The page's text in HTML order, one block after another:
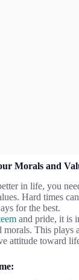
Morals and
in life, you
Hard times
for the best.
and pride, it is
morals. This plays
attitude toward